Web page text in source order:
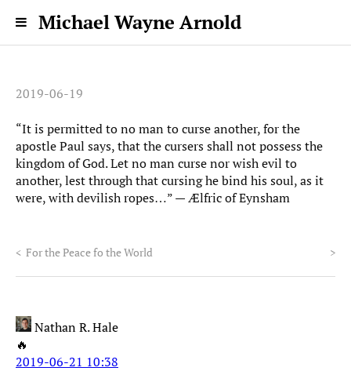
Michael Wayne Arnold
2019-06-19
“It is permitted to no man to curse another, for the
apostle Paul says, that the cursers shall not possess the
kingdom of God. Let no man curse nor wish evil to
another, lest through that cursing he bind his soul, as it
were, with devilish ropes…” — Ælfric of Eynsham
< For the Peace fo the World >
Nathan R. Hale
🔥
2019-06-21 10:38